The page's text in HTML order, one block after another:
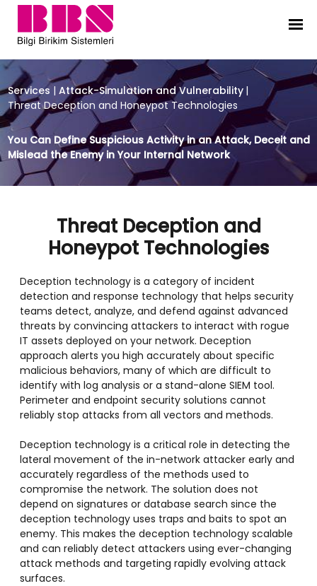
Threat Deception and Honeypot
Services | Attack-Simulation and Vulnerability |
Threat Deception and Honeypot Technologies
You Can Define Suspicious Activity in an Attack, Deceit and
Mislead the Enemy in Your Internal Network
Threat Deception and
Honeypot Technologies
Deception technology is a category of incident
detection and response technology that helps security
teams detect, analyze, and defend against advanced
threats by convincing attackers to interact with rogue
IT assets deployed on your network. Deception
approach alerts you high accurately about specific
malicious behaviors, many of which are difficult to
identify with log analysis or a stand-alone SIEM tool.
Perimeter and endpoint security solutions cannot
reliably stop attacks from all vectors and methods.
Deception technology is a critical role in detecting the
lateral movement of the in-network attacker early and
accurately regardless of the methods used to
compromise the network. The solution does not
depend on signatures or database search since the
deception technology uses traps and baits to spot an
enemy. This makes the deception technology scalable
and can reliably detect attackers using ever-changing
attack methods and targeting rapidly evolving attack
surfaces.